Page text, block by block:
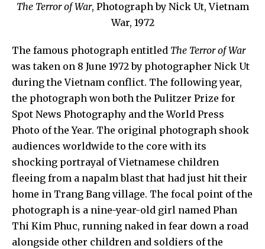
The Terror of War, Photograph by Nick Ut, Vietnam
War, 1972
The famous photograph entitled The Terror of War
was taken on 8 June 1972 by photographer Nick Ut
during the Vietnam conflict. The following year,
the photograph won both the Pulitzer Prize for
Spot News Photography and the World Press
Photo of the Year. The original photograph shook
audiences worldwide to the core with its
shocking portrayal of Vietnamese children
fleeing from a napalm blast that had just hit their
home in Trang Bang village. The focal point of the
photograph is a nine-year-old girl named Phan
Thi Kim Phuc, running naked in fear down a road
alongside other children and soldiers of the